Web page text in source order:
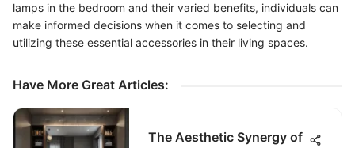
lamps in the bedroom and their varied benefits, individuals can
make informed decisions when it comes to selecting and
utilizing these essential accessories in their living spaces.
Have More Great Articles:
The Aesthetic Synergy of